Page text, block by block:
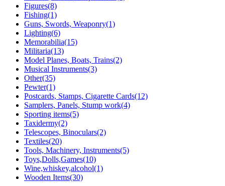
Figures(8)
Fishing(1)
Guns, Swords, Weaponry(1)
Lighting(6)
Memorabilia(15)
Militaria(13)
Model Planes, Boats, Trains(2)
Musical Instruments(3)
Other(35)
Pewter(1)
Postcards, Stamps, Cigarette Cards(12)
Samplers, Panels, Stump work(4)
Sporting items(5)
Taxidermy(2)
Telescopes, Binoculars(2)
Textiles(20)
Tools, Machinery, Instruments(5)
Toys,Dolls,Games(10)
Wine,whiskey,alcohol(1)
Wooden Items(30)